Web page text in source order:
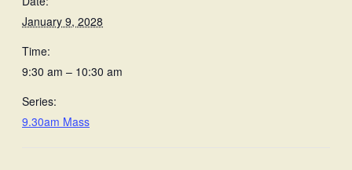
January 9, 2028
Time:
9:30 am – 10:30 am
Series:
9.30am Mass